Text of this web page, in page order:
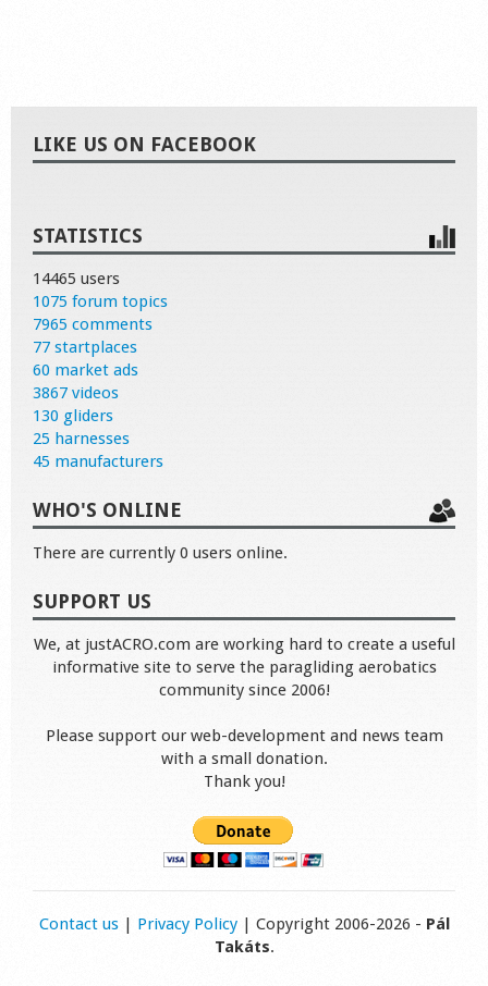
LIKE US ON FACEBOOK
STATISTICS
14465 users
1075 forum topics
7965 comments
77 startplaces
60 market ads
3867 videos
130 gliders
25 harnesses
45 manufacturers
WHO'S ONLINE
There are currently 0 users online.
SUPPORT US
We, at justACRO.com are working hard to create a useful
informative site to serve the paragliding aerobatics
community since 2006!
Please support our web-development and news team
with a small donation.
Thank you!
Contact us| Privacy Policy| Copyright 2006-2026 - Pál
Takáts.